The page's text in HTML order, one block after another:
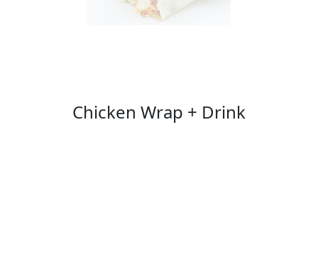
Chicken Wrap + Drink